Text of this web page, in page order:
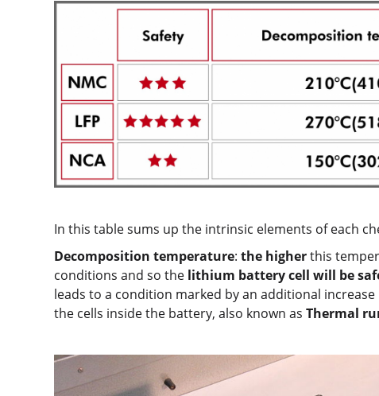
In this table sums up the intrinsic elements of each
Decomposition temperature: the higherthis
conditions and so the lithium battery cell will be
leads to a condition marked by an additional
the cells inside the battery, also known as Thermal